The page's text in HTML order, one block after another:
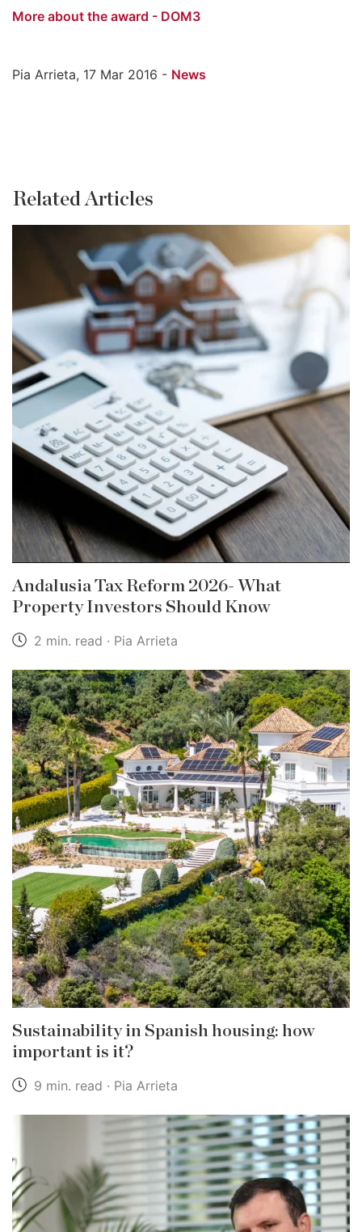
More about the award - DOM3
Pia Arrieta, 17 Mar 2016 - News
Related Articles
Andalusia Tax Reform 2026- What
Property Investors Should Know
2 min. read · Pia Arrieta
Sustainability in Spanish housing: how
important is it?
9 min. read · Pia Arrieta